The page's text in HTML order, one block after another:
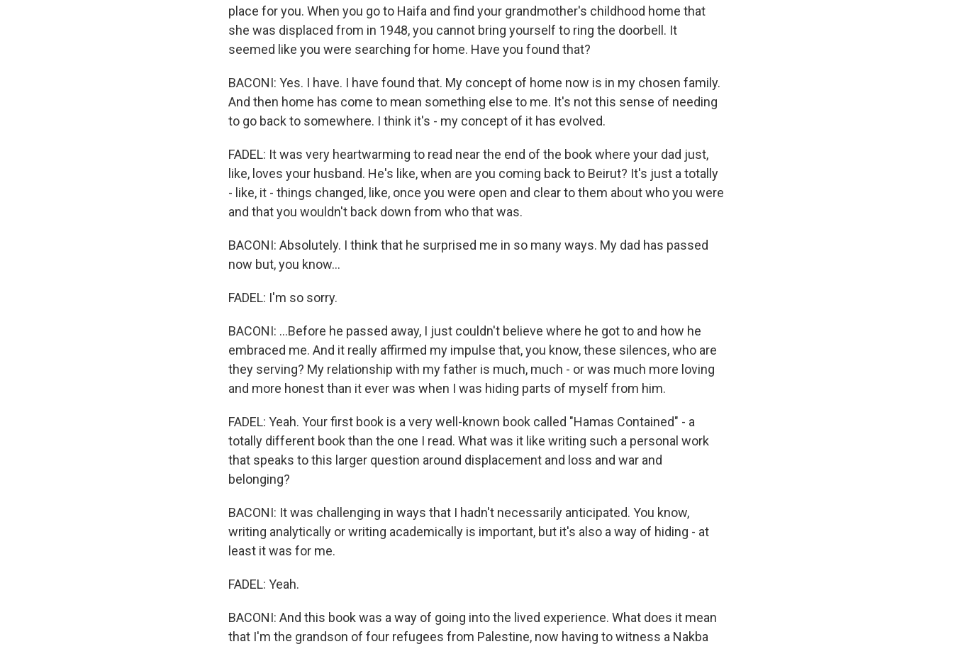
place for you. When you go to Haifa and find your grandmother's childhood home that
she was displaced from in 1948, you cannot bring yourself to ring the doorbell. It
seemed like you were searching for home. Have you found that?
BACONI: Yes. I have. I have found that. My concept of home now is in my chosen family.
And then home has come to mean something else to me. It's not this sense of needing
to go back to somewhere. I think it's - my concept of it has evolved.
FADEL: It was very heartwarming to read near the end of the book where your dad just,
like, loves your husband. He's like, when are you coming back to Beirut? It's just a totally
- like, it - things changed, like, once you were open and clear to them about who you were
and that you wouldn't back down from who that was.
BACONI: Absolutely. I think that he surprised me in so many ways. My dad has passed
now but, you know...
FADEL: I'm so sorry.
BACONI: ...Before he passed away, I just couldn't believe where he got to and how he
embraced me. And it really affirmed my impulse that, you know, these silences, who are
they serving? My relationship with my father is much, much - or was much more loving
and more honest than it ever was when I was hiding parts of myself from him.
FADEL: Yeah. Your first book is a very well-known book called "Hamas Contained" - a
totally different book than the one I read. What was it like writing such a personal work
that speaks to this larger question around displacement and loss and war and
belonging?
BACONI: It was challenging in ways that I hadn't necessarily anticipated. You know,
writing analytically or writing academically is important, but it's also a way of hiding - at
least it was for me.
FADEL: Yeah.
BACONI: And this book was a way of going into the lived experience. What does it mean
that I'm the grandson of four refugees from Palestine, now having to witness a Nakba